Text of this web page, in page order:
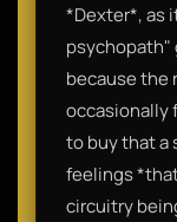
*Dexter*, as
psychopath"
because the
occasionally
to buy that a
feelings
circuitry